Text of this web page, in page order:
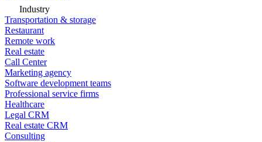
Industry
Transportation & storage
Restaurant
Remote work
Real estate
Call Center
Marketing agency
Software development teams
Professional service firms
Healthcare
Legal CRM
Real estate CRM
Consulting